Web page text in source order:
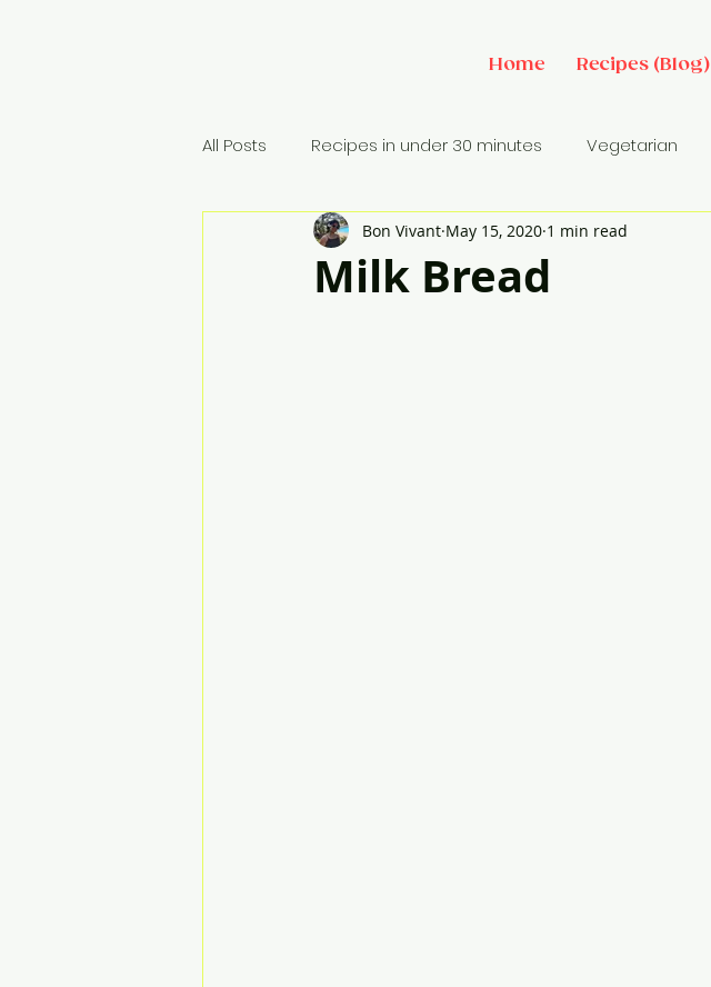
Home Recipes (Blog)
All Posts Recipes in under 30 minutes Vegetarian
Appetizers Sides Dip/ Sauce
Milk Bread
Bon Vivant May 15, 2020 1 min read